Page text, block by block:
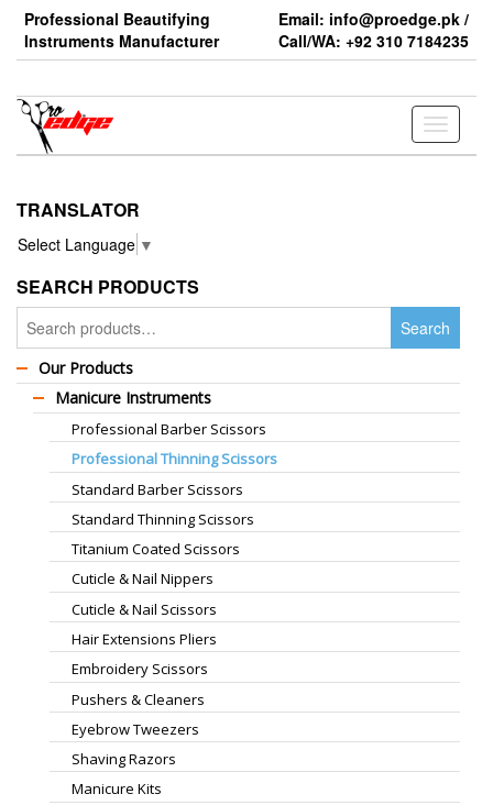
Skip
the
Professional Beautifying
Instruments Manufacturer
Email: info@proedge.pk /
Call/WA: +92 310 7184235
Toggle
TRANSLATOR
Select Language ▼
SEARCH PRODUCTS
for:
Search
Our Products
Manicure Instruments
Professional Barber Scissors
Professional Thinning Scissors
Standard Barber Scissors
Standard Thinning Scissors
Titanium Coated Scissors
Cuticle & Nail Nippers
Cuticle & Nail Scissors
Hair Extensions Pliers
Embroidery Scissors
Pushers & Cleaners
Eyebrow Tweezers
Shaving Razors
Manicure Kits